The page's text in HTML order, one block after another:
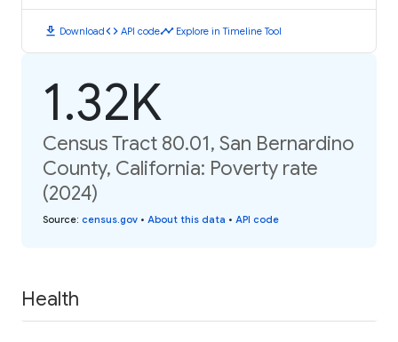
download Downloadcode API codetimeline Explore in Timeline Tool
1.32K
Census Tract 80.01, San Bernardino
County, California: Poverty rate
(2024)
Source: census.gov • About this data • API code
Health